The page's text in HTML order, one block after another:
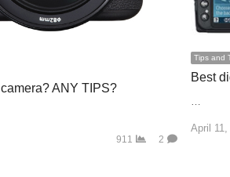
ANY TIPS?
911 2
Tips and
Best
April 11,